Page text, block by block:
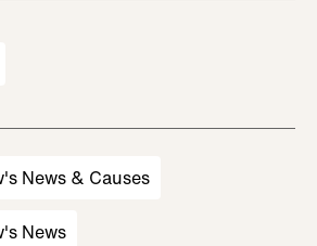
News & Causes
News